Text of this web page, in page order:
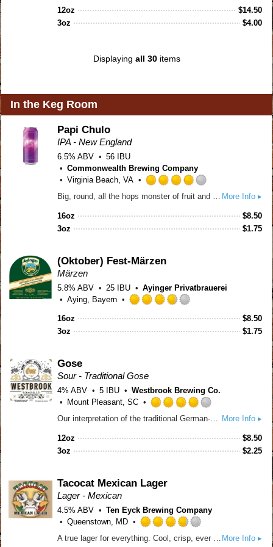
out
of
5
12oz $14.50
3oz
$4.00
Displaying all 30items
In the Keg Room
Papi Chulo
IPA - New England
6.5% ABV
56 IBU
Commonwealth Brewing Company
Virginia Beach, VA
4.0 More Info ▸
16oz $8.50
3oz
$1.75
(Oktober) Fest-Märzen
Märzen
5.8% ABV 25 IBU
Ayinger Privatbrauerei
Aying, Bayern
3.75
out
16oz $8.50
3oz
$1.75
Gose
Sour - Traditional Gose
4% ABV 5 IBU
Westbrook Brewing Co.
Mount Pleasant, SC
4.0More Info ▸
Our interpretation of the traditional German-style sour wheat beer, brewed with coriander and grey sea salt. Sour, salty, delicious.
12oz $8.50
3oz
$2.25
Tacocat Mexican Lager
Lager - Mexican
4.5% ABV
Ten Eyck Brewing Company
Queenstown, MD
3.75 More Info ▸